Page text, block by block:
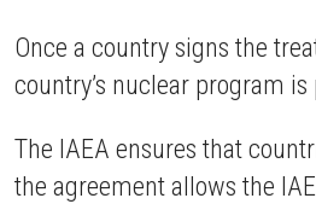
Once a country signs the
country’s nuclear program
The IAEA ensures that
the agreement allows the